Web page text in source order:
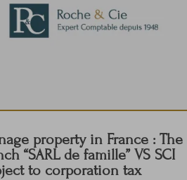
property in France : The
“SARL de famille” VS SCI
to corporation tax